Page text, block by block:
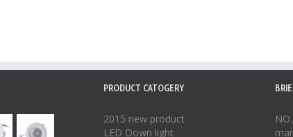
PRODUCT CATOGERY
2015 new product
LED Down light